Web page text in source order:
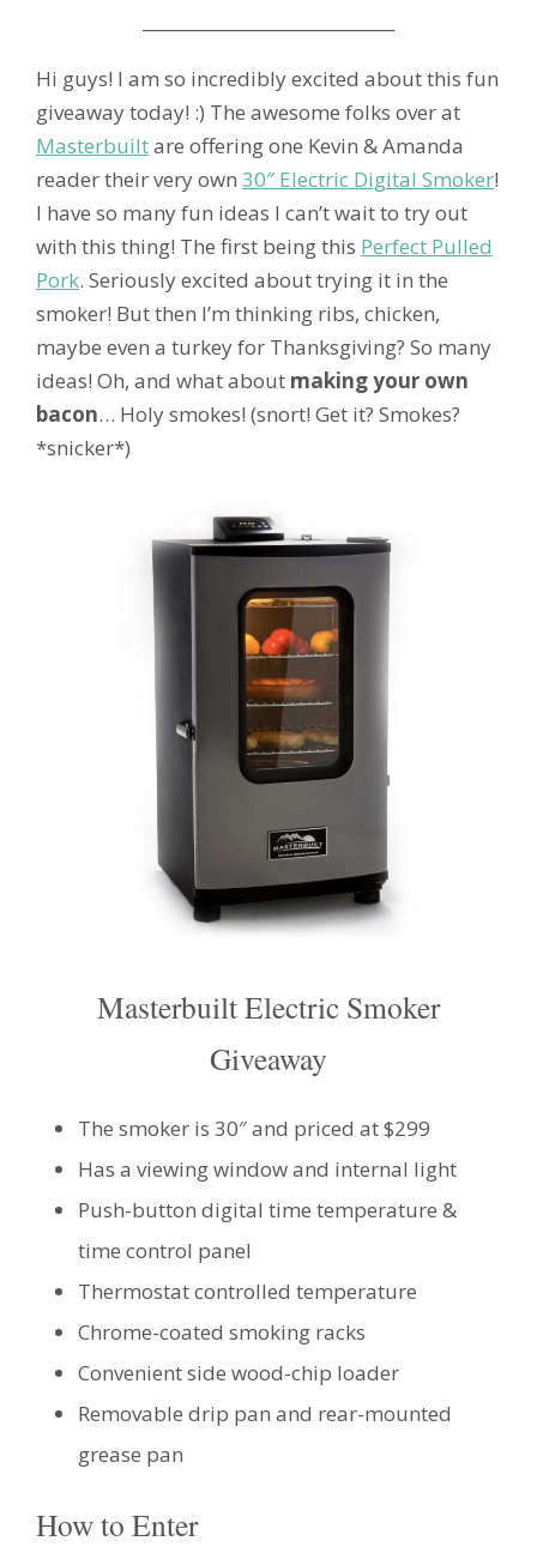
Hi guys! I am so incredibly excited about this fun
giveaway today! :) The awesome folks over at
Masterbuiltare offering one Kevin & Amanda
reader their very own 30″ Electric Digital Smoker!
I have so many fun ideas I can’t wait to try out
with this thing! The first being this Perfect Pulled
Pork. Seriously excited about trying it in the
smoker! But then I’m thinking ribs, chicken,
maybe even a turkey for Thanksgiving? So many
ideas! Oh, and what about making your own
bacon… Holy smokes! (snort! Get it? Smokes?
*snicker*)
Masterbuilt Electric Smoker
Giveaway
The smoker is 30″ and priced at $299
Has a viewing window and internal light
Push-button digital time temperature &
time control panel
Thermostat controlled temperature
Chrome-coated smoking racks
Convenient side wood-chip loader
Removable drip pan and rear-mounted
grease pan
How to Enter